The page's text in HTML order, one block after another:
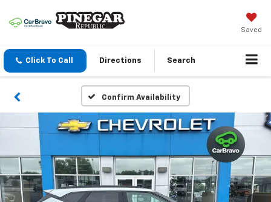
Saved
Click To Call Directions Search
Confirm Availability